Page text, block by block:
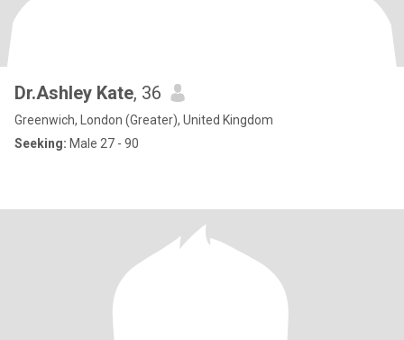
Dr.Ashley Kate, 36
Greenwich, London (Greater), United Kingdom
Seeking: Male 27 - 90